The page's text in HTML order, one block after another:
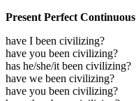
Present Perfect Continuous
have I been civilizing?
have you been civilizing?
has he/she/it been civilizing?
have we been civilizing?
have you been civilizing?